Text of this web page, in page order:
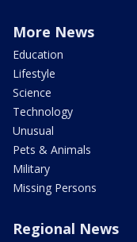
More News
Education
Lifestyle
Science
Technology
Unusual
Pets & Animals
Military
Missing Persons
Regional News